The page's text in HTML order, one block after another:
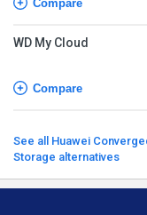
Compare
WD My Cloud
Compare
See all Huawei Converged
Storage alternatives